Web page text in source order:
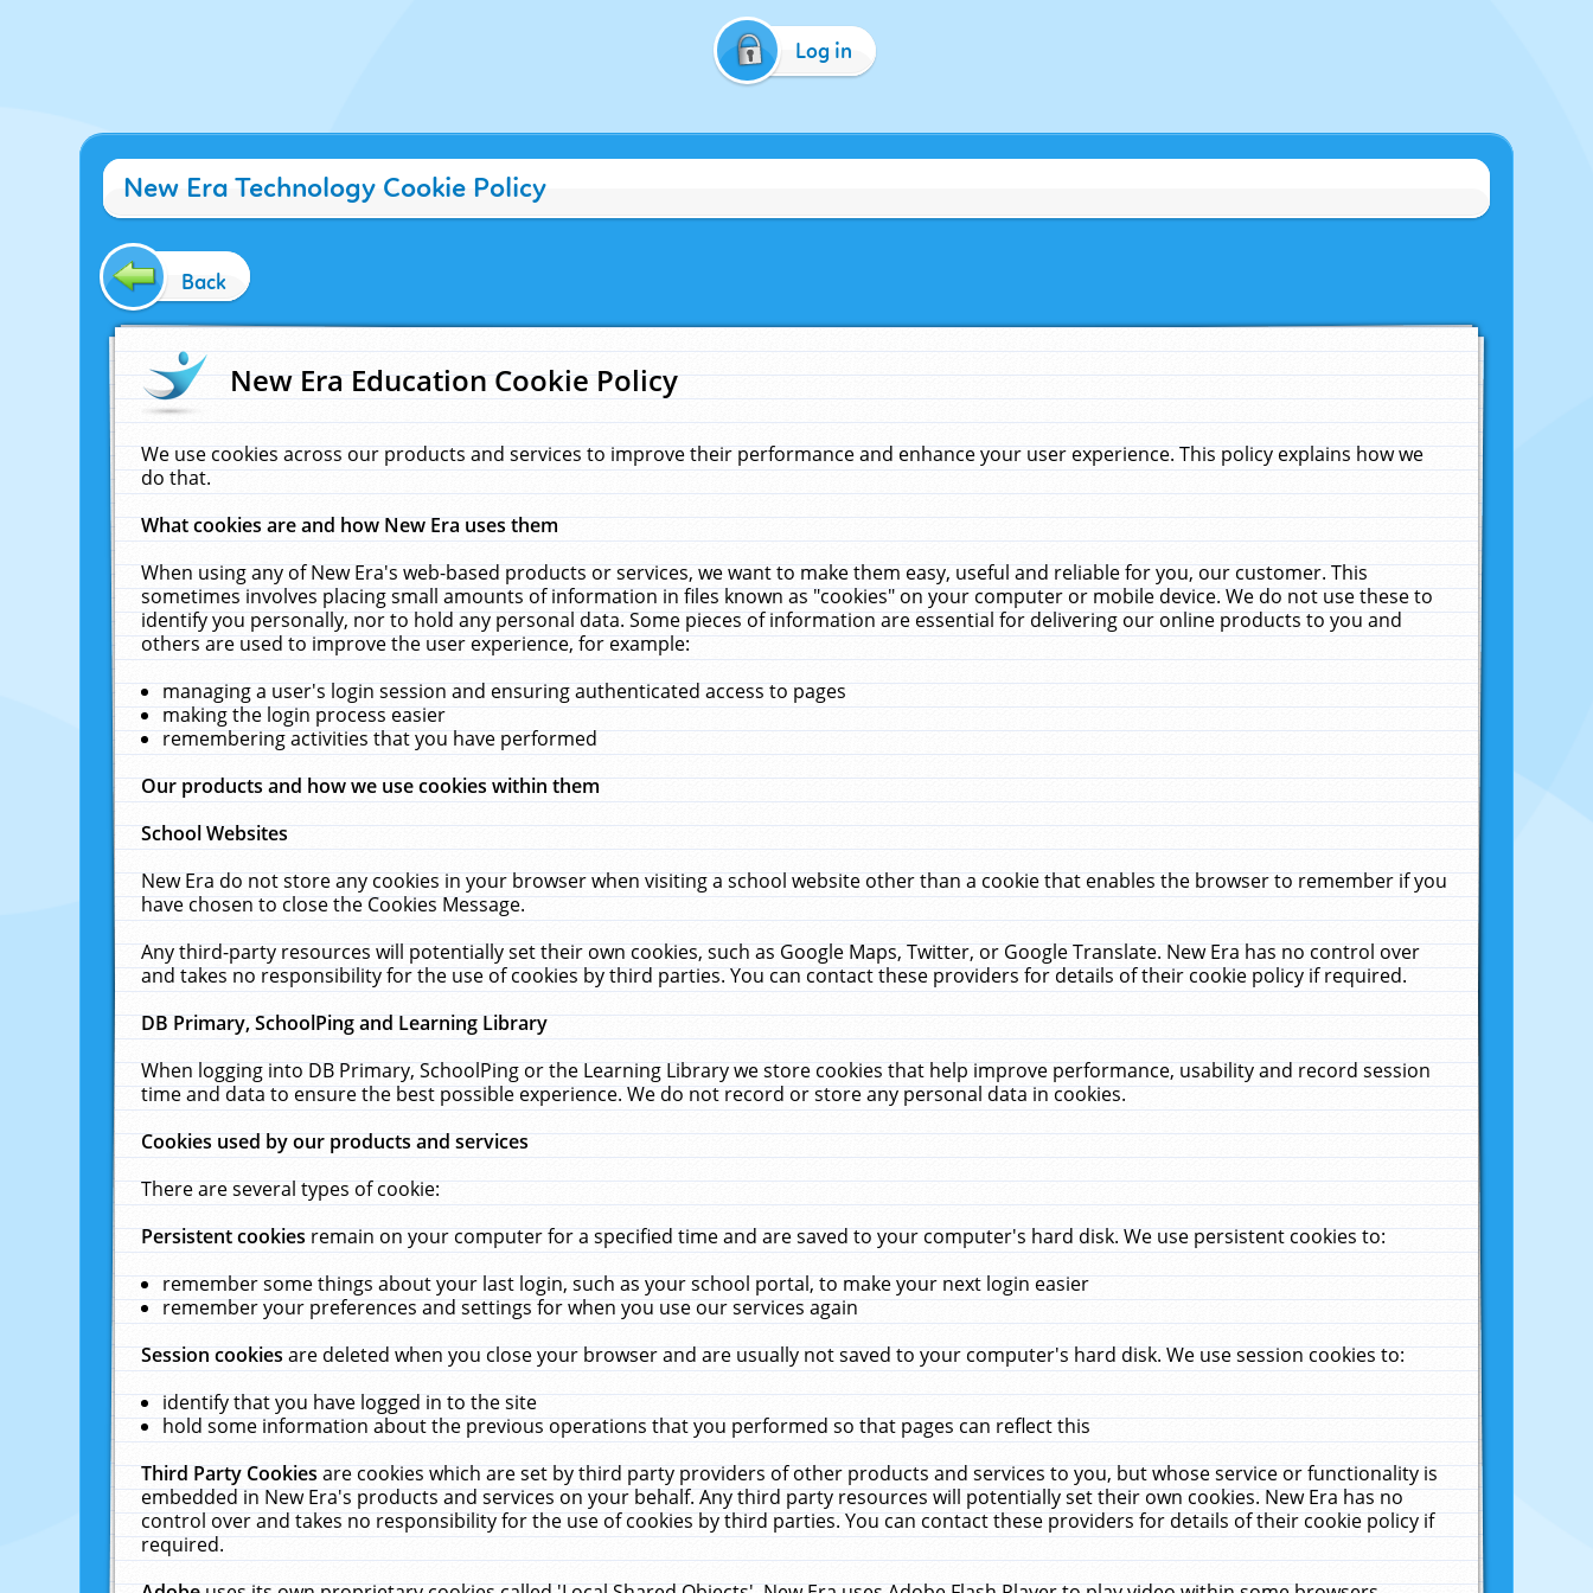
Log in
New Era Technology Cookie Policy
Back
New Era Education Cookie Policy
We use cookies across our products and services to improve their performance and enhance your user experience. This policy explains how we
do that.
What cookies are and how New Era uses them
When using any of New Era's web-based products or services, we want to make them easy, useful and reliable for you, our customer. This
sometimes involves placing small amounts of information in files known as "cookies" on your computer or mobile device. We do not use these to
identify you personally, nor to hold any personal data. Some pieces of information are essential for delivering our online products to you and
others are used to improve the user experience, for example:
managing a user's login session and ensuring authenticated access to pages
making the login process easier
remembering activities that you have performed
Our products and how we use cookies within them
School Websites
New Era do not store any cookies in your browser when visiting a school website other than a cookie that enables the browser to remember if you
have chosen to close the Cookies Message.
Any third-party resources will potentially set their own cookies, such as Google Maps, Twitter, or Google Translate. New Era has no control over
and takes no responsibility for the use of cookies by third parties. You can contact these providers for details of their cookie policy if required.
DB Primary, SchoolPing and Learning Library
When logging into DB Primary, SchoolPing or the Learning Library we store cookies that help improve performance, usability and record session
time and data to ensure the best possible experience. We do not record or store any personal data in cookies.
Cookies used by our products and services
There are several types of cookie:
Persistent cookiesremain on your computer for a specified time and are saved to your computer's hard disk. We use persistent cookies to:
remember some things about your last login, such as your school portal, to make your next login easier
remember your preferences and settings for when you use our services again
Session cookiesare deleted when you close your browser and are usually not saved to your computer's hard disk. We use session cookies to:
identify that you have logged in to the site
hold some information about the previous operations that you performed so that pages can reflect this
Third Party Cookiesare cookies which are set by third party providers of other products and services to you, but whose service or functionality is
embedded in New Era's products and services on your behalf. Any third party resources will potentially set their own cookies. New Era has no
control over and takes no responsibility for the use of cookies by third parties. You can contact these providers for details of their cookie policy if
required.